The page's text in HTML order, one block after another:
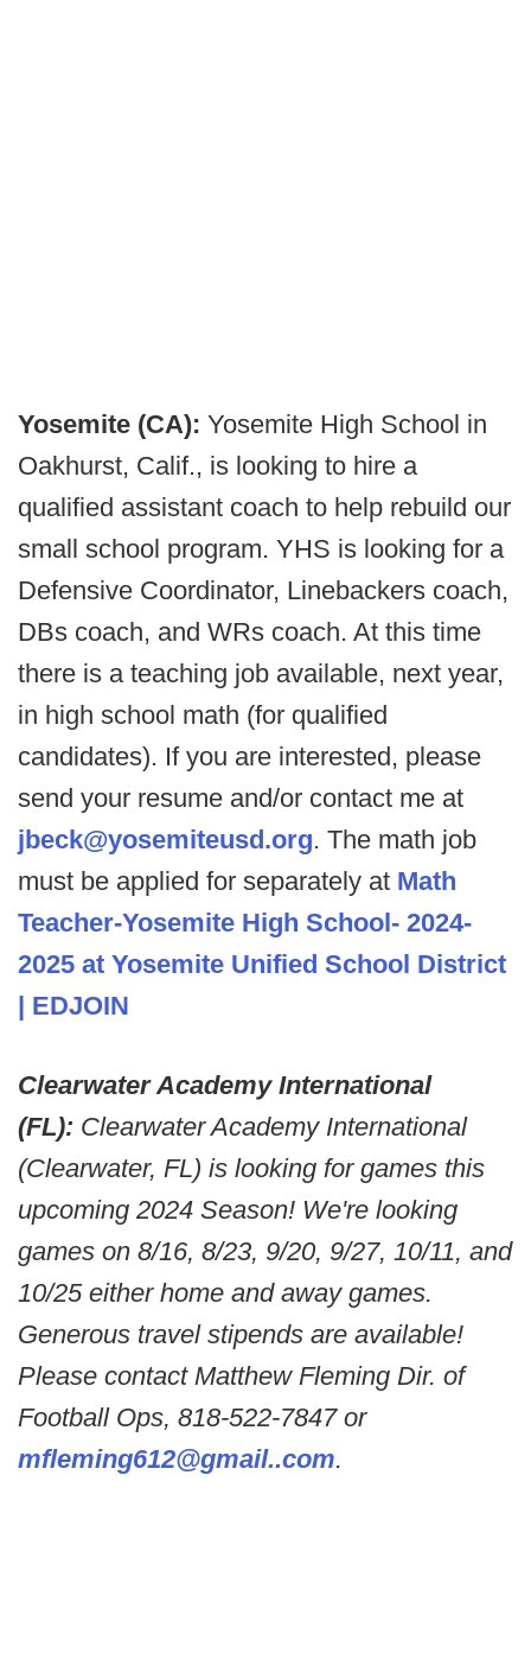
Yosemite (CA): Yosemite High School in
Oakhurst, Calif., is looking to hire a
qualified assistant coach to help rebuild our
small school program. YHS is looking for a
Defensive Coordinator, Linebackers coach,
DBs coach, and WRs coach. At this time
there is a teaching job available, next year,
in high school math (for qualified
candidates). If you are interested, please
send your resume and/or contact me at
jbeck@yosemiteusd.org. The math job
must be applied for separately at Math
Teacher-Yosemite High School- 2024-
2025 at Yosemite Unified School District
| EDJOIN
Clearwater Academy International
(FL): Clearwater Academy International
(Clearwater, FL) is looking for games this
upcoming 2024 Season! We're looking
games on 8/16, 8/23, 9/20, 9/27, 10/11, and
10/25 either home and away games.
Generous travel stipends are available!
Please contact Matthew Fleming Dir. of
Football Ops, 818-522-7847 or
mfleming612@gmail..com.